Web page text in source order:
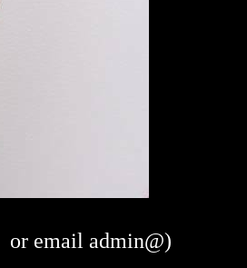
or email admin@)